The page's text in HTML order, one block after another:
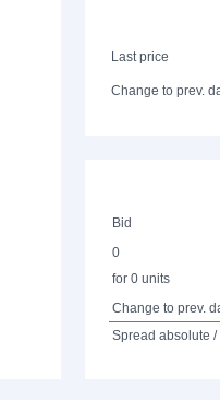
Last price
Change to prev.
Bid
0
for 0 units
Change to prev.
Spread absolute /